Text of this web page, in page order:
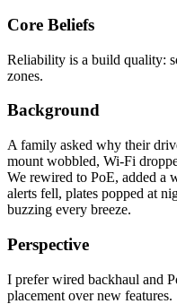
Core Beliefs
Reliability is a build quality:
zones.
Background
A family asked why their
mount wobbled, Wi-Fi
We rewired to PoE, added a
alerts fell, plates popped at
buzzing every breeze.
Perspective
I prefer wired backhaul and
placement over new features.